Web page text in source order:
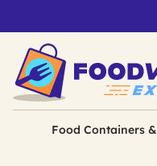
Food Containers